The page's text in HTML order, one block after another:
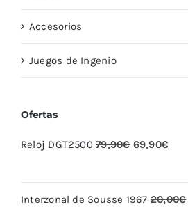
Accesorios
Juegos de Ingenio
Ofertas
Reloj DGT2500 79,90€ El
era:
69,90€
es:
Interzonal de Sousse 1967 20,00€